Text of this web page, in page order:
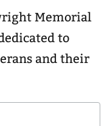
Memorial
to
and their